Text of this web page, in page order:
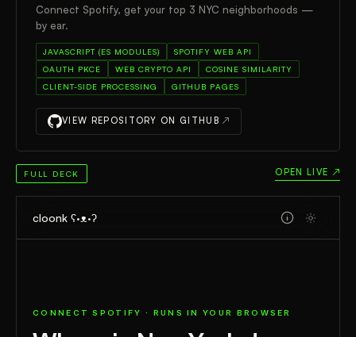
Connect Spotify, get your top 3 NYC neighborhoods —
by ear.
JAVASCRIPT (ES MODULES)
SPOTIFY WEB API
OAUTH PKCE
WEB CRYPTO API
COSINE SIMILARITY
CLIENT-SIDE PROCESSING
GITHUB PAGES
VIEW REPOSITORY ON GITHUB ↗
FULL DECK OPEN LIVE ↗